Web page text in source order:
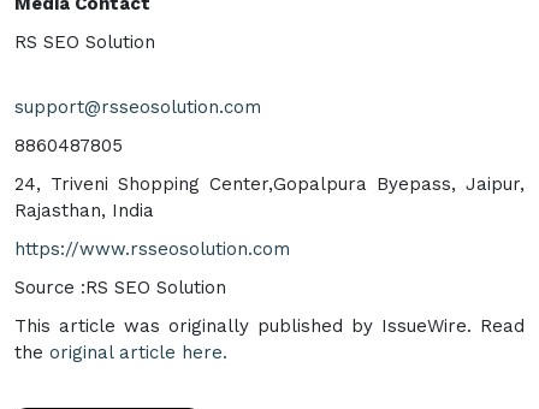
RS SEO Solution
support@rsseosolution.com
8860487805
24, Triveni Shopping Center,Gopalpura Byepass, Jaipur,
Rajasthan, India
https://www.rsseosolution.com
Source :RS SEO Solution
This article was originally published by IssueWire. Read
the original article here.